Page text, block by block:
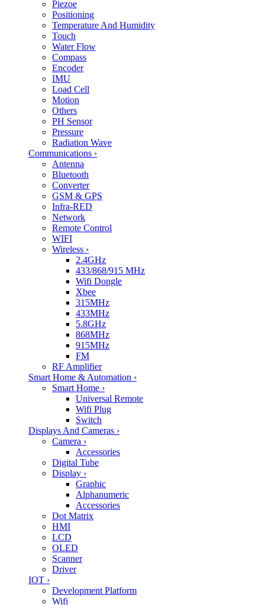
Piezoe
Positioning
Temperature And Humidity
Touch
Water Flow
Compass
Encoder
IMU
Load Cell
Motion
Others
PH Sensor
Pressure
Radiation Wave
Communications ›
Antenna
Bluetooth
Converter
GSM & GPS
Infra-RED
Network
Remote Control
WIFI
Wireless ›
2.4GHz
433/868/915 MHz
Wifi Dongle
Xbee
315MHz
433MHz
5.8GHz
868MHz
915MHz
FM
RF Amplifier
Smart Home & Automation ›
Smart Home ›
Universal Remote
Wifi Plug
Switch
Displays And Cameras ›
Camera ›
Accessories
Digital Tube
Display ›
Graphic
Alphanumeric
Accessories
Dot Matrix
HMI
LCD
OLED
Scanner
Driver
IOT ›
Development Platform
Wifi